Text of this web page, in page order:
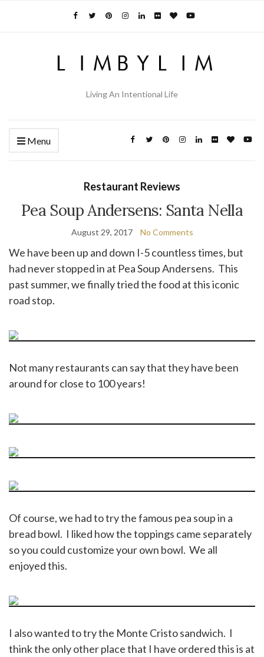
Living An Intentional Life
Menu
Restaurant Reviews
Pea Soup Andersens: Santa Nella
August 29, 2017 No Comments
We have been up and down I-5 countless times, but
had never stopped in at Pea Soup Andersens. This
past summer, we finally tried the food at this iconic
road stop.
Not many restaurants can say that they have been
around for close to 100 years!
Of course, we had to try the famous pea soup in a
bread bowl. I liked how the toppings came separately
so you could customize your own bowl. We all
enjoyed this.
I also wanted to try the Monte Cristo sandwich. I
think the only other place that I have ordered this is at